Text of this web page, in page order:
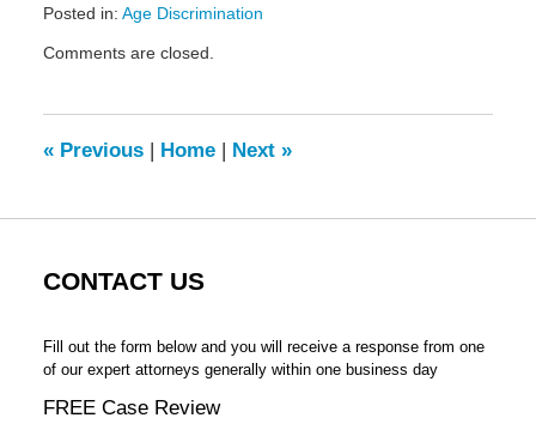
Posted in: Age Discrimination
June
am
Comments are closed.
«Previous Home Next »
CONTACT US
Fill out the form below and you will receive a response from one
of our expert attorneys generally within one business day
FREE Case Review